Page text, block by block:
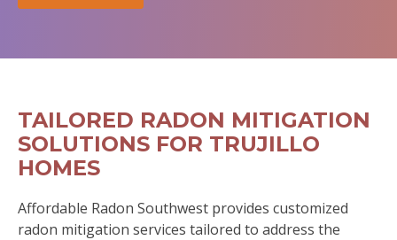
TAILORED RADON MITIGATION
SOLUTIONS FOR TRUJILLO
HOMES
Affordable Radon Southwest provides customized
radon mitigation services tailored to address the